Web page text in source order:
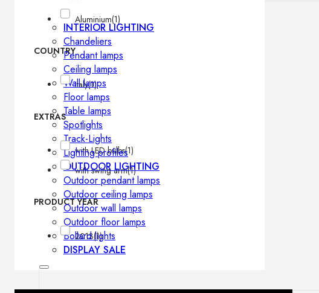
INTERIOR LIGHTING
Chandeliers
Pendant lamps
Ceiling lamps
Wall lamps
Floor lamps
Table lamps
Spotlights
Track-Lights
Lighting profiles
OUTDOOR LIGHTING
Outdoor pendant lamps
Outdoor ceiling lamps
Outdoor wall lamps
Outdoor floor lamps
Bollard lights
DISPLAY SALE
Aluminium(1)
COUNTRY
Italy(1)
EXTRAS
with LED bulbs(1)
with swing arm(1)
PRODUCT YEAR
2013(1)